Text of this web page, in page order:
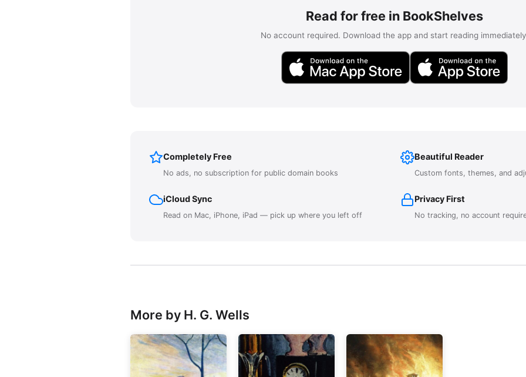
Read for free in BookShelves
No account required. Download the app and start reading
Completely Free
No ads, no subscription for public domain books
Beautiful Reader
Custom fonts, themes, and
iCloud Sync
Read on Mac, iPhone, iPad — pick up where you left off
Privacy First
No tracking, no account
More by H. G. Wells